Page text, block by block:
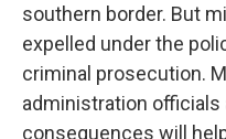
southern border. But
expelled under the
criminal prosecution.
administration
consequences will